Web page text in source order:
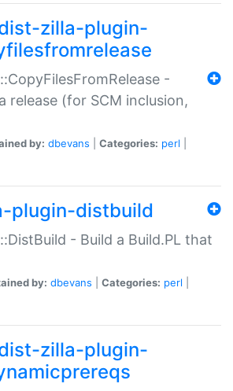
zilla-plugin-
-
release (for SCM inclusion,
by: dbevans Categories: perl
plugin-distbuild
- Build a Build.PL that
by: dbevans Categories: perl
zilla-plugin-